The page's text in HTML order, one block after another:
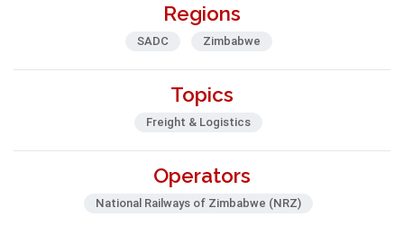
Regions
SADC Zimbabwe
Topics
Freight & Logistics
Operators
National Railways of Zimbabwe (NRZ)